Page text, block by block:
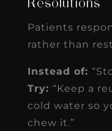
Resolutions
Patients
rather than
Instead of:
Try: “Keep a
cold water so
chew it.”